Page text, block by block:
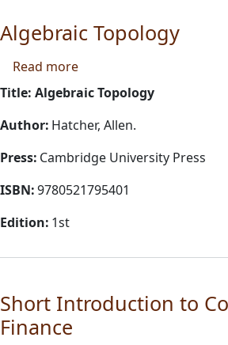
Algebraic Topology
Read moreabout Algebraic Topology
Title: Algebraic Topology
Author: Hatcher, Allen.
Press: Cambridge University Press
ISBN:9780521795401
Edition: 1st
Short Introduction to
Finance